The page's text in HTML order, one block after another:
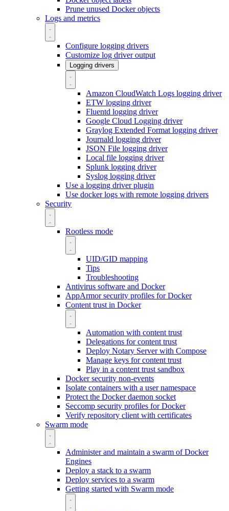
Prune unused Docker objects
Logs and metrics
Configure logging drivers
Customize log driver output
Logging drivers
Amazon CloudWatch Logs logging driver
ETW logging driver
Fluentd logging driver
Google Cloud Logging driver
Graylog Extended Format logging driver
Journald logging driver
JSON File logging driver
Local file logging driver
Splunk logging driver
Syslog logging driver
Use a logging driver plugin
Use docker logs with remote logging drivers
Security
Rootless mode
UID/GID mapping
Tips
Troubleshooting
Antivirus software and Docker
AppArmor security profiles for Docker
Content trust in Docker
Automation with content trust
Delegations for content trust
Deploy Notary Server with Compose
Manage keys for content trust
Play in a content trust sandbox
Docker security non-events
Isolate containers with a user namespace
Protect the Docker daemon socket
Seccomp security profiles for Docker
Verify repository client with certificates
Swarm mode
Administer and maintain a swarm of Docker
Engines
Deploy a stack to a swarm
Deploy services to a swarm
Getting started with Swarm mode